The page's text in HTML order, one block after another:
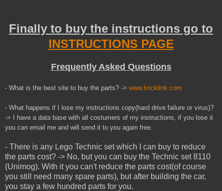
Finally to buy the instructions go to
INSTRUCTIONS PAGE
Frequently Asked Questions
- What is the best site to buy the parts? -> www.bricklink.com
- What happens if I lose my instructions copy(hard drive failure or virus)?
-> I have a data base with all costumers of my instructions, if you lose it
you can email me and will send it to you again free.
- There is any Lego Technic set which I can buy to reduce
the parts cost? -> No, but you can buy the Technic set 8110
(Unimog). With it you can't reduce the parts cost(of course
you still need many spare parts), but after building the car,
you stay a few hundred parts for you.